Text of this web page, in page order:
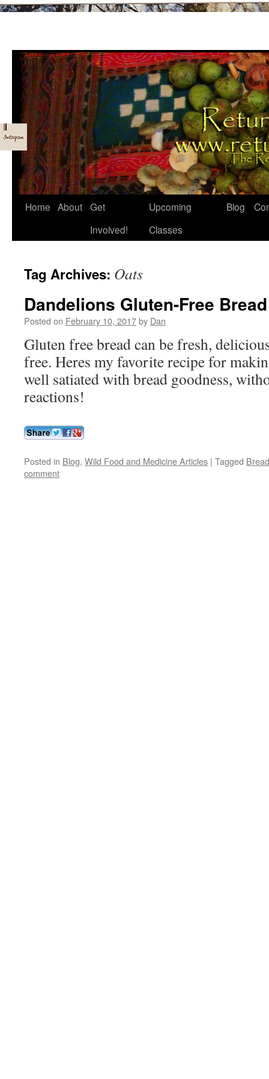
Skip
Home About Get
Involved!
Upcoming
Classes
Blog
Tag Archives: Oats
Dandelions Gluten-Free
Posted on February 10, 2017by Dan
Gluten free bread can be fresh,
free. Heres my favorite recipe for
well satiated with bread goodness,
reactions!
Posted in Blog, Wild Food and Medicine Articles | Tagged Bread
comment